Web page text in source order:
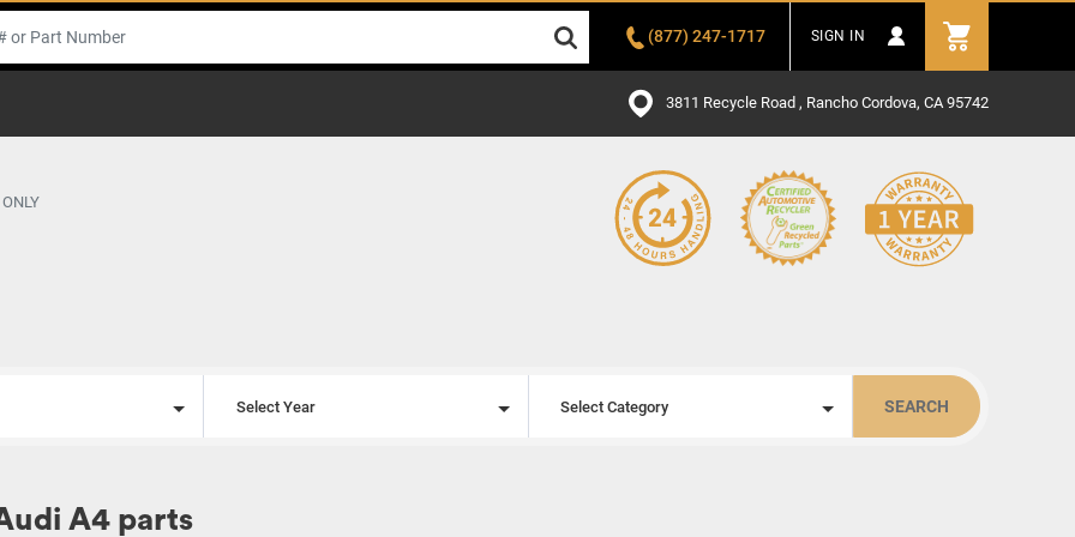
(877) 247-1717 SIGN IN
3811 Recycle Road , Rancho Cordova, CA 95742
Select Year Select Category SEARCH
A4 parts